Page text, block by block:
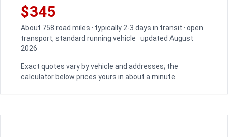
$345
About 758 road miles · typically 2-3 days in transit · open
transport, standard running vehicle · updated August
2026
Exact quotes vary by vehicle and addresses; the
calculator below prices yours in about a minute.